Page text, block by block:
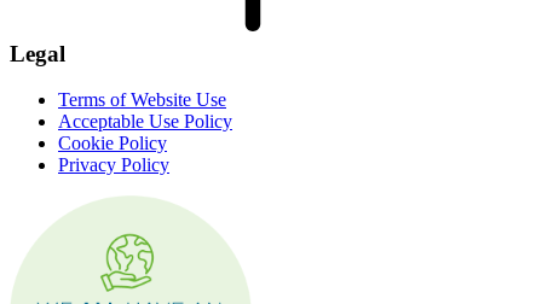
Legal
Terms of Website Use
Acceptable Use Policy
Cookie Policy
Privacy Policy